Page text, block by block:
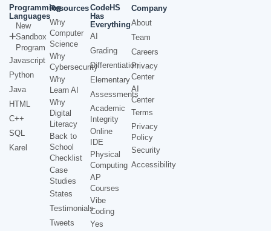
Programming
Languages
New
Sandbox
Program
Javascript
Python
Java
HTML
C++
SQL
Karel
Resources
Why
Computer
Science
Why
Cybersecurity
Why
Learn AI
Why
Digital
Literacy
Back to
School
Checklist
Case
Studies
States
Testimonials
Tweets
CodeHS
Has
Everything
AI
Grading
Differentiation
Elementary
Assessments
Academic
Integrity
Online
IDE
Physical
Computing
AP
Courses
Vibe
Coding
Yes
Company
About
Team
Careers
Privacy
Center
AI
Center
Terms
Privacy
Policy
Security
Accessibility